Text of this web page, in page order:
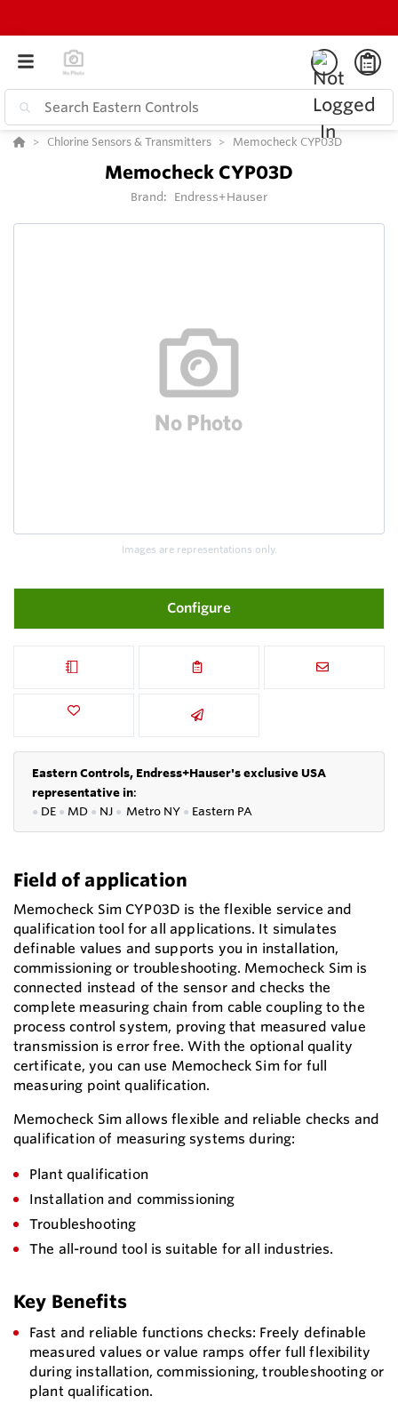
Chlorine Sensors & Transmitters Memocheck CYP03D
Memocheck CYP03D
Brand: Endress+Hauser
Images are representations only.
Configure
Eastern Controls, Endress+Hauser's exclusive USA
representative in:
● DE ● MD ● NJ ● Metro NY ● Eastern PA
Field of application
Memocheck Sim CYP03D is the flexible service and
qualification tool for all applications. It simulates
definable values and supports you in installation,
commissioning or troubleshooting. Memocheck Sim is
connected instead of the sensor and checks the
complete measuring chain from cable coupling to the
process control system, proving that measured value
transmission is error free. With the optional quality
certificate, you can use Memocheck Sim for full
measuring point qualification.
Memocheck Sim allows flexible and reliable checks and
qualification of measuring systems during:
Plant qualification
Installation and commissioning
Troubleshooting
The all-round tool is suitable for all industries.
Key Benefits
Fast and reliable functions checks: Freely definable
measured values or value ramps offer full flexibility
during installation, commissioning, troubleshooting or
plant qualification.